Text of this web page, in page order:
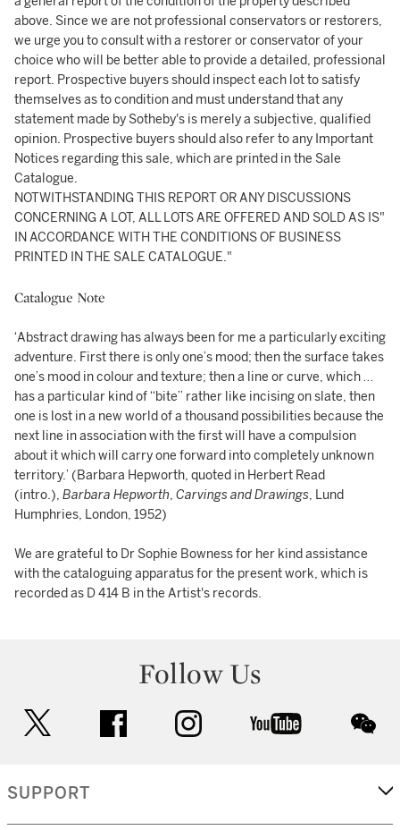
above. Since we are not professional conservators or restorers,
we urge you to consult with a restorer or conservator of your
choice who will be better able to provide a detailed, professional
report. Prospective buyers should inspect each lot to satisfy
themselves as to condition and must understand that any
statement made by Sotheby's is merely a subjective, qualified
opinion. Prospective buyers should also refer to any Important
Notices regarding this sale, which are printed in the Sale
Catalogue.
NOTWITHSTANDING THIS REPORT OR ANY DISCUSSIONS
CONCERNING A LOT, ALL LOTS ARE OFFERED AND SOLD AS IS"
IN ACCORDANCE WITH THE CONDITIONS OF BUSINESS
PRINTED IN THE SALE CATALOGUE."
Catalogue Note
‘Abstract drawing has always been for me a particularly exciting
adventure. First there is only one’s mood; then the surface takes
one’s mood in colour and texture; then a line or curve, which …
has a particular kind of “bite” rather like incising on slate, then
one is lost in a new world of a thousand possibilities because the
next line in association with the first will have a compulsion
about it which will carry one forward into completely unknown
territory.’ (Barbara Hepworth, quoted in Herbert Read
(intro.), Barbara Hepworth, Carvings and Drawings, Lund
Humphries, London, 1952)
We are grateful to Dr Sophie Bowness for her kind assistance
with the cataloguing apparatus for the present work, which is
recorded as D 414 B in the Artist's records.
Follow Us
facebook instagram youtube
SUPPORT